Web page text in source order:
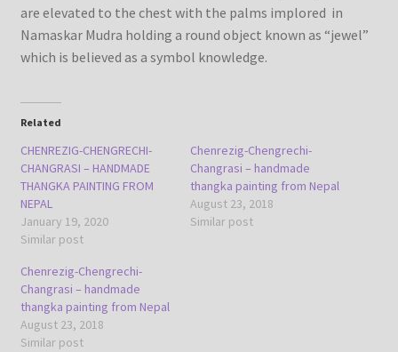
are elevated to the chest with the palms implored in
Namaskar Mudra holding a round object known as “jewel”
which is believed as a symbol knowledge.
Related
CHENREZIG-CHENGRECHI-
CHANGRASI – HANDMADE
THANGKA PAINTING FROM
NEPAL
January 19, 2020
Similar post
Chenrezig-Chengrechi-
Changrasi – handmade
thangka painting from Nepal
August 23, 2018
Similar post
Chenrezig-Chengrechi-
Changrasi – handmade
thangka painting from Nepal
August 23, 2018
Similar post